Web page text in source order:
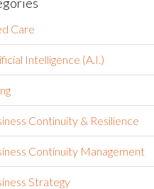
Care
Intelligence (A.I.)
Continuity & Resilience
Continuity Management
Strategy